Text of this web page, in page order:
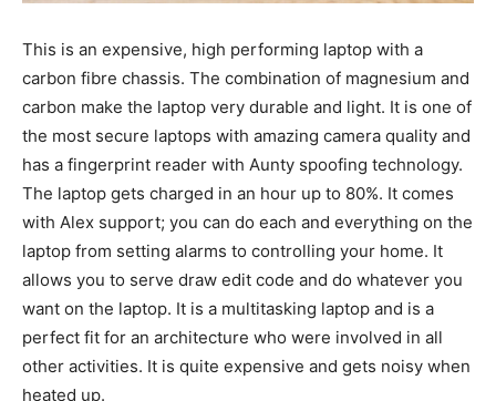
This is an expensive, high performing laptop with a
carbon fibre chassis. The combination of magnesium and
carbon make the laptop very durable and light. It is one of
the most secure laptops with amazing camera quality and
has a fingerprint reader with Aunty spoofing technology.
The laptop gets charged in an hour up to 80%. It comes
with Alex support; you can do each and everything on the
laptop from setting alarms to controlling your home. It
allows you to serve draw edit code and do whatever you
want on the laptop. It is a multitasking laptop and is a
perfect fit for an architecture who were involved in all
other activities. It is quite expensive and gets noisy when
heated up.